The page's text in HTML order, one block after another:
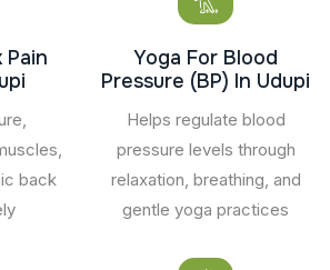
Pain
back
Yoga For Blood
Pressure (BP) In Udupi
Helps regulate blood
pressure levels through
relaxation, breathing, and
gentle yoga practices